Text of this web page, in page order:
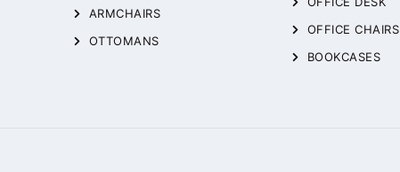
ARMCHAIRS
OTTOMANS
OFFICE CHAIRS
BOOKCASES